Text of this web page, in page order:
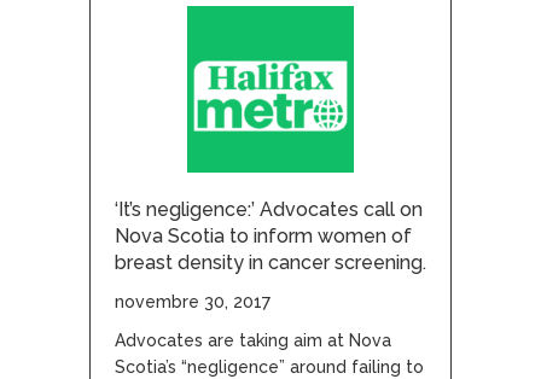
‘It’s negligence:’ Advocates call on
Nova Scotia to inform women of
breast density in cancer screening.
novembre 30, 2017
Advocates are taking aim at Nova
Scotia’s “negligence” around failing to